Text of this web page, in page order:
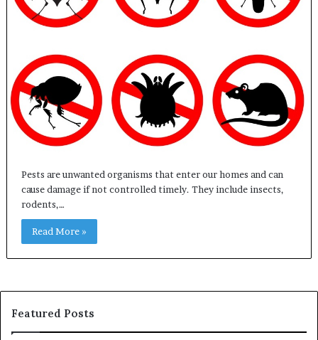
Pests are unwanted organisms that enter our homes and can
cause damage if not controlled timely. They include insects,
rodents,…
Read More »
Featured Posts